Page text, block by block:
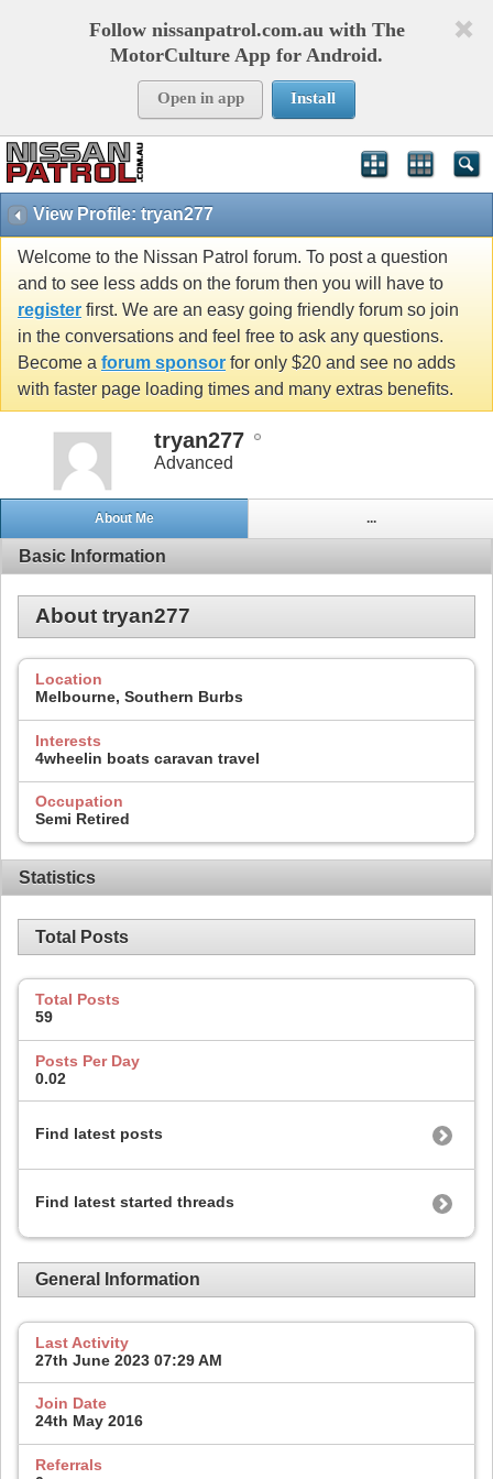
Follow nissanpatrol.com.au with The
MotorCulture App for Android.
Open in app Install
View Profile: tryan277
Welcome to the Nissan Patrol forum. To post a question
and to see less adds on the forum then you will have to
register first. We are an easy going friendly forum so join
in the conversations and feel free to ask any questions.
Become a forum sponsor for only $20 and see no adds
with faster page loading times and many extras benefits.
tryan277
Advanced
About Me ...
Basic Information
About tryan277
Location
Melbourne, Southern Burbs
Interests
4wheelin boats caravan travel
Occupation
Semi Retired
Statistics
Total Posts
Total Posts
59
Posts Per Day
0.02
Find latest posts
Find latest started threads
General Information
Last Activity
27th June 2023 07:29 AM
Join Date
24th May 2016
Referrals